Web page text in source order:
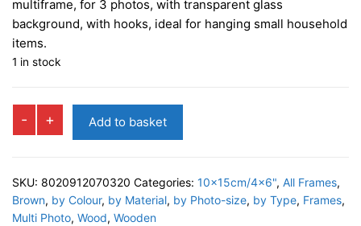
multiframe, for 3 photos, with transparent glass
background, with hooks, ideal for hanging small household
items.
1 in stock
-
quantity
+ Add to basket
SKU: 8020912070320 Categories: 10x15cm/4x6", All Frames,
Brown, by Colour, by Material, by Photo-size, by Type, Frames,
Multi Photo, Wood, Wooden